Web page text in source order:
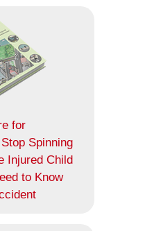
for
Spinning
Injured Child
to Know